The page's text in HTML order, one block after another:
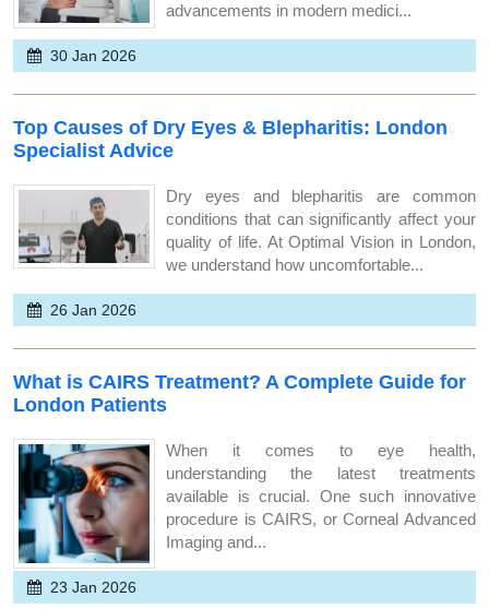
advancements in modern medici...
30 Jan 2026
Top Causes of Dry Eyes & Blepharitis: London
Specialist Advice
Dry eyes and blepharitis are common
conditions that can significantly affect your
quality of life. At Optimal Vision in London,
we understand how uncomfortable...
26 Jan 2026
What is CAIRS Treatment? A Complete Guide for
London Patients
When it comes to eye health,
understanding the latest treatments
available is crucial. One such innovative
procedure is CAIRS, or Corneal Advanced
Imaging and...
23 Jan 2026